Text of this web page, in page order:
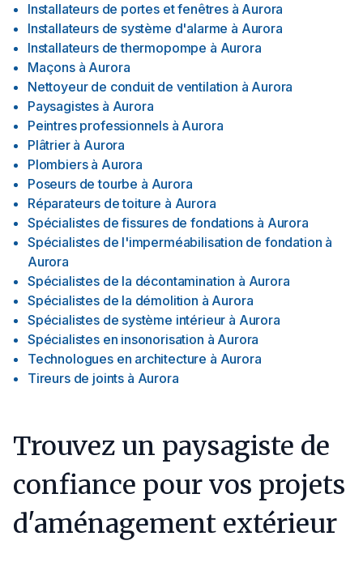
Installateurs de portes et fenêtres à Aurora
Installateurs de système d'alarme à Aurora
Installateurs de thermopompe à Aurora
Maçons à Aurora
Nettoyeur de conduit de ventilation à Aurora
Paysagistes à Aurora
Peintres professionnels à Aurora
Plâtrier à Aurora
Plombiers à Aurora
Poseurs de tourbe à Aurora
Réparateurs de toiture à Aurora
Spécialistes de fissures de fondations à Aurora
Spécialistes de l'imperméabilisation de fondation à
Aurora
Spécialistes de la décontamination à Aurora
Spécialistes de la démolition à Aurora
Spécialistes de système intérieur à Aurora
Spécialistes en insonorisation à Aurora
Technologues en architecture à Aurora
Tireurs de joints à Aurora
Trouvez un paysagiste de
confiance pour vos projets
d'aménagement extérieur